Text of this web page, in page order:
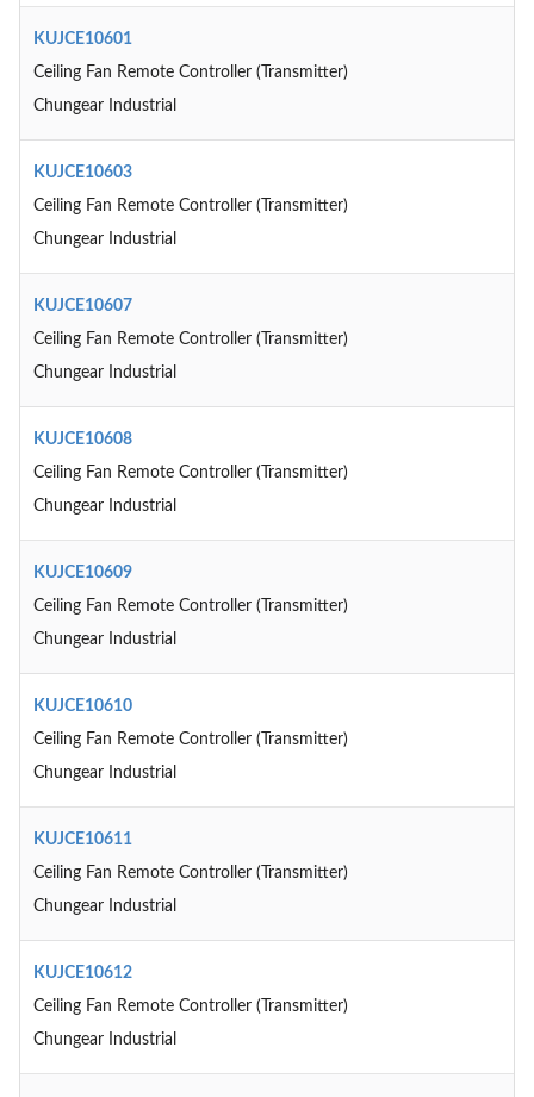
KUJCE10601
Ceiling Fan Remote Controller (Transmitter)
Chungear Industrial
KUJCE10603
Ceiling Fan Remote Controller (Transmitter)
Chungear Industrial
KUJCE10607
Ceiling Fan Remote Controller (Transmitter)
Chungear Industrial
KUJCE10608
Ceiling Fan Remote Controller (Transmitter)
Chungear Industrial
KUJCE10609
Ceiling Fan Remote Controller (Transmitter)
Chungear Industrial
KUJCE10610
Ceiling Fan Remote Controller (Transmitter)
Chungear Industrial
KUJCE10611
Ceiling Fan Remote Controller (Transmitter)
Chungear Industrial
KUJCE10612
Ceiling Fan Remote Controller (Transmitter)
Chungear Industrial